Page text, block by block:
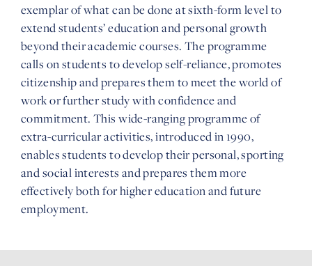
exemplar of what can be done at sixth-form level to
extend students’ education and personal growth
beyond their academic courses. The programme
calls on students to develop self-reliance, promotes
citizenship and prepares them to meet the world of
work or further study with confidence and
commitment. This wide-ranging programme of
extra-curricular activities, introduced in 1990,
enables students to develop their personal, sporting
and social interests and prepares them more
effectively both for higher education and future
employment.